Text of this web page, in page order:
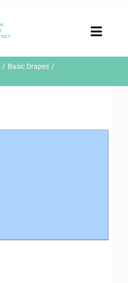
Toggle
Basic Drapes